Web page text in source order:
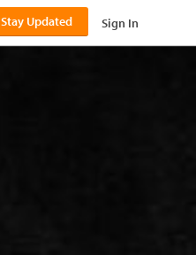
Stay Updated Sign In